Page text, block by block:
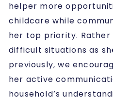
helper more
childcare while
her top priority.
difficult situations as
previously, we
her active
household’s